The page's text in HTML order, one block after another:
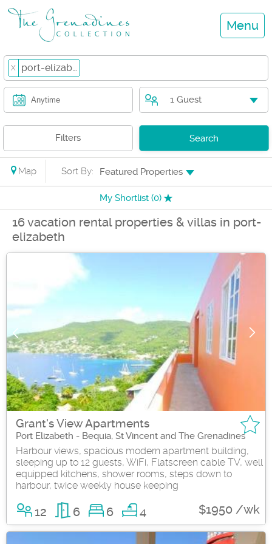
Menu
X port-elizabeth
Anytime 1 Guest
Filters Search
Map Sort By: Featured Properties
My Shortlist (0)
16 vacation rental properties & villas in port-
elizabeth
Grant's View Apartments
Port Elizabeth - Bequia, St Vincent and The Grenadines
Harbour views, spacious modern apartment building,
sleeping up to 12 guests, WiFi, Flatscreen cable TV, well
equipped kitchens, shower rooms, steps down to
harbour, twice weekly house keeping
12 6 6 4 $1950 /wk